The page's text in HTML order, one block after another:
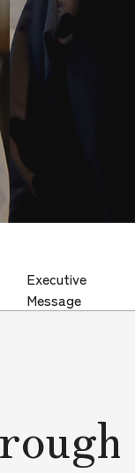
Executive
Message